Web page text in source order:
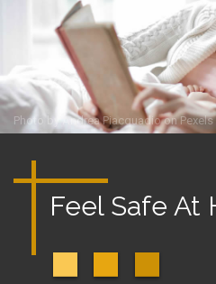
Photo byAndrea PiacquadioonPexels
Feel Safe At